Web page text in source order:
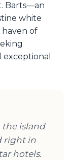
Barts—an
white
haven of
the island
right in
hotels.